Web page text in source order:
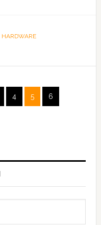
HARDWARE
4 5 6